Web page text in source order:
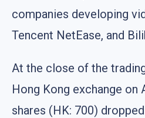
companies developing
Tencent NetEase, and
At the close of the
Hong Kong exchange on
shares (HK: 700)